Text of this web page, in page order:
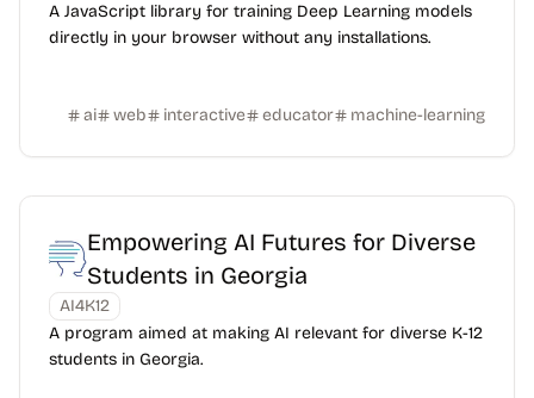
A JavaScript library for training Deep Learning models
directly in your browser without any installations.
ai web interactive educator machine-learning
Empowering AI Futures for Diverse
Students in Georgia
AI4K12
A program aimed at making AI relevant for diverse K-12
students in Georgia.